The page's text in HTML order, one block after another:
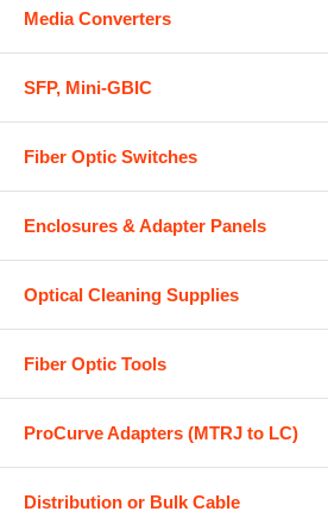
Media Converters
SFP, Mini-GBIC
Fiber Optic Switches
Enclosures & Adapter Panels
Optical Cleaning Supplies
Fiber Optic Tools
ProCurve Adapters (MTRJ to LC)
Distribution or Bulk Cable